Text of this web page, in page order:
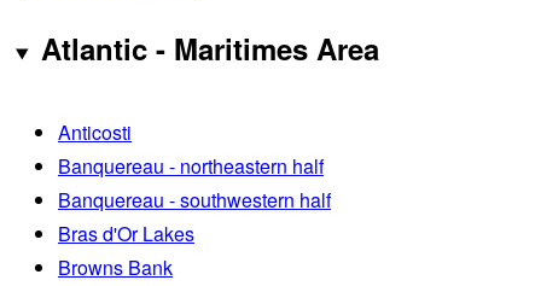
Atlantic - Maritimes Area
Anticosti
Banquereau - northeastern half
Banquereau - southwestern half
Bras d'Or Lakes
Browns Bank